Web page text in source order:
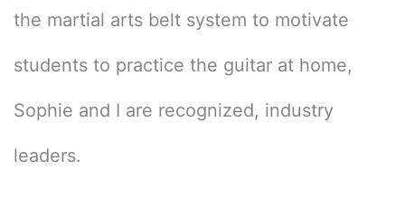
the martial arts belt system to motivate
students to practice the guitar at home,
Sophie and I are recognized, industry
leaders.